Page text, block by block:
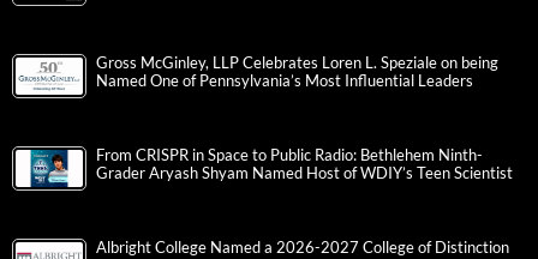
Gross McGinley, LLP Celebrates Loren L. Speziale on being
Named One of Pennsylvania’s Most Influential Leaders
From CRISPR in Space to Public Radio: Bethlehem Ninth-
Grader Aryash Shyam Named Host of WDIY’s Teen Scientist
Albright College Named a 2026-2027 College of Distinction